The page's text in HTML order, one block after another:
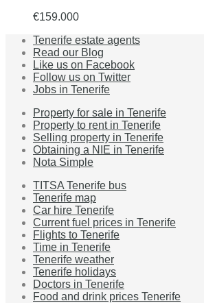
€159.000
Tenerife estate agents
Read our Blog
Like us on Facebook
Follow us on Twitter
Jobs in Tenerife
Property for sale in Tenerife
Property to rent in Tenerife
Selling property in Tenerife
Obtaining a NIE in Tenerife
Nota Simple
TITSA Tenerife bus
Tenerife map
Car hire Tenerife
Current fuel prices in Tenerife
Flights to Tenerife
Time in Tenerife
Tenerife weather
Tenerife holidays
Doctors in Tenerife
Food and drink prices Tenerife